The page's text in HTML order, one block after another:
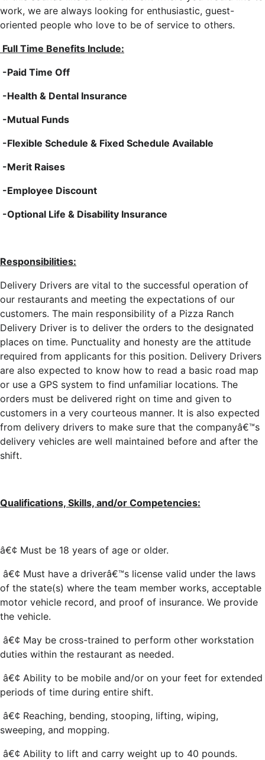
work, we are always looking for enthusiastic, guest-
oriented people who love to be of service to others.
Full Time Benefits Include:
-Paid Time Off
-Health & Dental Insurance
-Mutual Funds
-Flexible Schedule & Fixed Schedule Available
-Merit Raises
-Employee Discount
-Optional Life & Disability Insurance
Responsibilities:
Delivery Drivers are vital to the successful operation of
our restaurants and meeting the expectations of our
customers. The main responsibility of a Pizza Ranch
Delivery Driver is to deliver the orders to the designated
places on time. Punctuality and honesty are the attitude
required from applicants for this position. Delivery Drivers
are also expected to know how to read a basic road map
or use a GPS system to find unfamiliar locations. The
orders must be delivered right on time and given to
customers in a very courteous manner. It is also expected
from delivery drivers to make sure that the companyâ€™s
delivery vehicles are well maintained before and after the
shift.
Qualifications, Skills, and/or Competencies:
â€¢ Must be 18 years of age or older.
â€¢ Must have a driverâ€™s license valid under the laws
of the state(s) where the team member works, acceptable
motor vehicle record, and proof of insurance. We provide
the vehicle.
â€¢ May be cross-trained to perform other workstation
duties within the restaurant as needed.
â€¢ Ability to be mobile and/or on your feet for extended
periods of time during entire shift.
â€¢ Reaching, bending, stooping, lifting, wiping,
sweeping, and mopping.
â€¢ Ability to lift and carry weight up to 40 pounds.